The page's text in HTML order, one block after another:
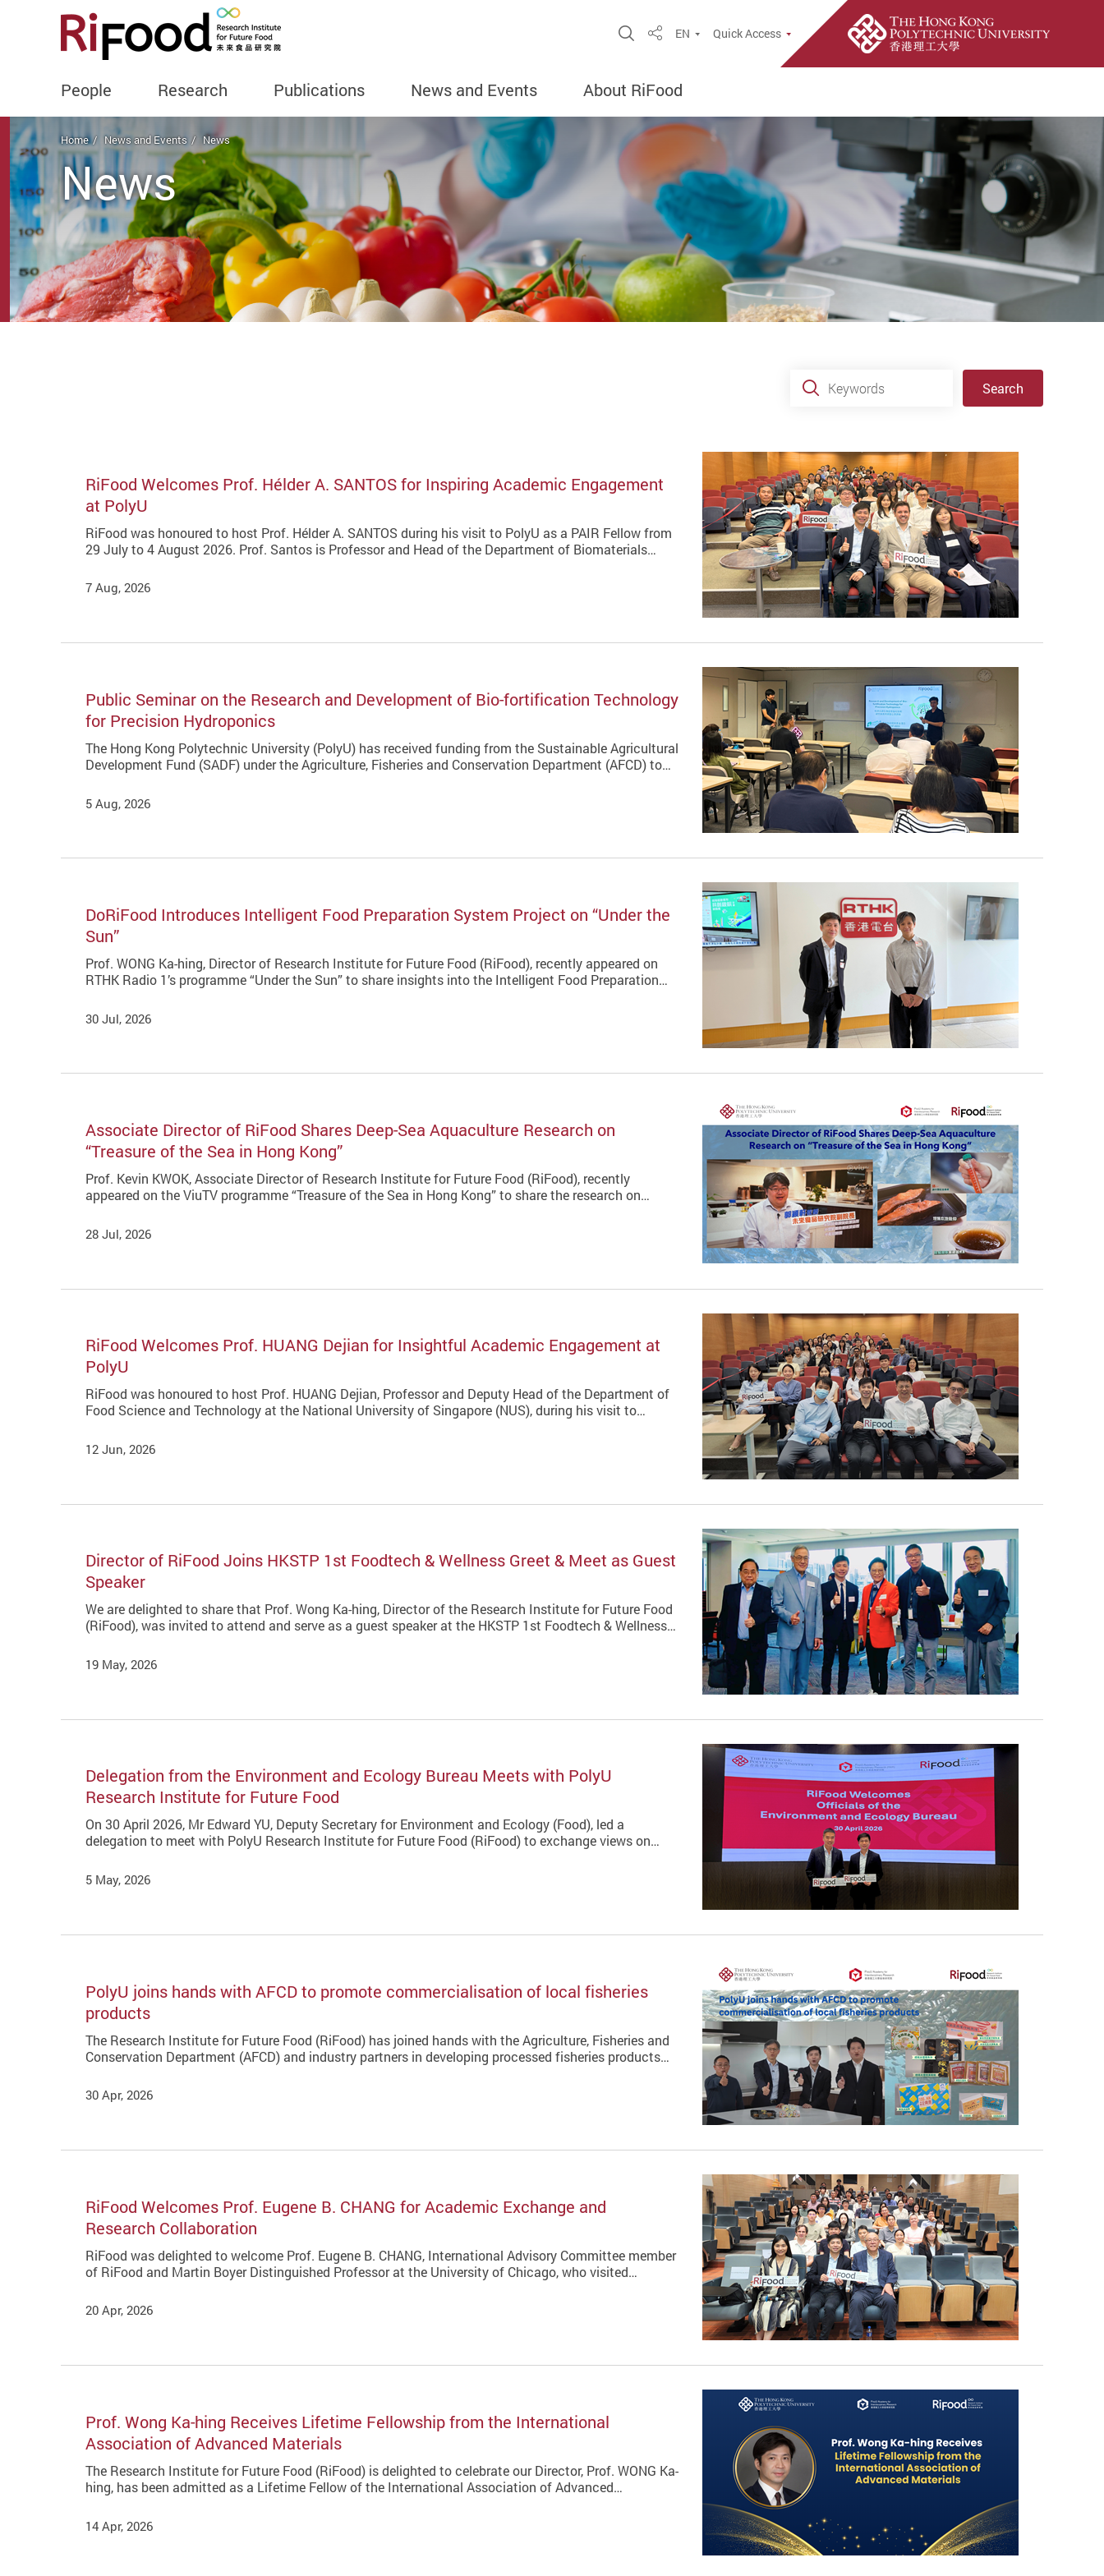
Open Site Search Popup
ShareEN Quick Access
People Research Publications News and Events About RiFood
Start main content
Home News and Events News
News
Keywords
Search
RiFood Welcomes Prof. Hélder A. SANTOS for Inspiring Academic Engagement
at PolyU
RiFood was honoured to host Prof. Hélder A. SANTOS during his visit to PolyU as a PAIR Fellow from
29 July to 4 August 2026. Prof. Santos is Professor and Head of the Department of Biomaterials…
7 Aug, 2026
Public Seminar on the Research and Development of Bio-fortification Technology
for Precision Hydroponics
The Hong Kong Polytechnic University (PolyU) has received funding from the Sustainable Agricultural
Development Fund (SADF) under the Agriculture, Fisheries and Conservation Department (AFCD) to…
5 Aug, 2026
DoRiFood Introduces Intelligent Food Preparation System Project on “Under the
Sun”
Prof. WONG Ka-hing, Director of Research Institute for Future Food (RiFood), recently appeared on
RTHK Radio 1’s programme “Under the Sun” to share insights into the Intelligent Food Preparation…
30 Jul, 2026
Associate Director of RiFood Shares Deep-Sea Aquaculture Research on
“Treasure of the Sea in Hong Kong”
Prof. Kevin KWOK, Associate Director of Research Institute for Future Food (RiFood), recently
appeared on the ViuTV programme “Treasure of the Sea in Hong Kong” to share the research on…
28 Jul, 2026
RiFood Welcomes Prof. HUANG Dejian for Insightful Academic Engagement at
PolyU
RiFood was honoured to host Prof. HUANG Dejian, Professor and Deputy Head of the Department of
Food Science and Technology at the National University of Singapore (NUS), during his visit to…
12 Jun, 2026
Director of RiFood Joins HKSTP 1st Foodtech & Wellness Greet & Meet as Guest
Speaker
We are delighted to share that Prof. Wong Ka-hing, Director of the Research Institute for Future Food
(RiFood), was invited to attend and serve as a guest speaker at the HKSTP 1st Foodtech & Wellness…
19 May, 2026
Delegation from the Environment and Ecology Bureau Meets with PolyU
Research Institute for Future Food
On 30 April 2026, Mr Edward YU, Deputy Secretary for Environment and Ecology (Food), led a
delegation to meet with PolyU Research Institute for Future Food (RiFood) to exchange views on…
5 May, 2026
PolyU joins hands with AFCD to promote commercialisation of local fisheries
products
The Research Institute for Future Food (RiFood) has joined hands with the Agriculture, Fisheries and
Conservation Department (AFCD) and industry partners in developing processed fisheries products…
30 Apr, 2026
RiFood Welcomes Prof. Eugene B. CHANG for Academic Exchange and
Research Collaboration
RiFood was delighted to welcome Prof. Eugene B. CHANG, International Advisory Committee member
of RiFood and Martin Boyer Distinguished Professor at the University of Chicago, who visited…
20 Apr, 2026
Prof. Wong Ka-hing Receives Lifetime Fellowship from the International
Association of Advanced Materials
The Research Institute for Future Food (RiFood) is delighted to celebrate our Director, Prof. WONG Ka-
hing, has been admitted as a Lifetime Fellow of the International Association of Advanced…
14 Apr, 2026